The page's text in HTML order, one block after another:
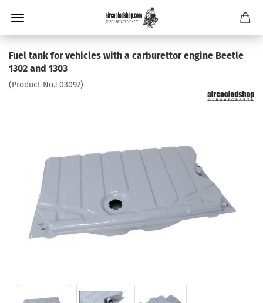
Fuel tank for vehicles with a carburettor engine Beetle
1302 and 1303
(Product No.: 03097)